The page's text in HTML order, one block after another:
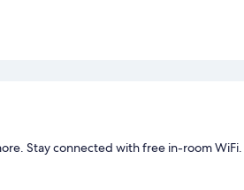
Stay connected with free in-room WiFi.